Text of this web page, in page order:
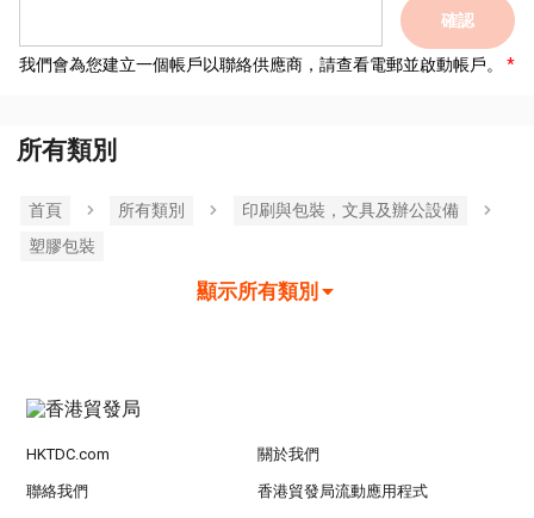
確認
我們會為您建立一個帳戶以聯絡供應商，請查看電郵並啟動帳戶。
所有類別
首頁 所有類別
印刷與包裝，文具及辦公設備
塑膠包裝
顯示所有類別
HKTDC.com 關於我們
聯絡我們 香港貿發局流動應用程式